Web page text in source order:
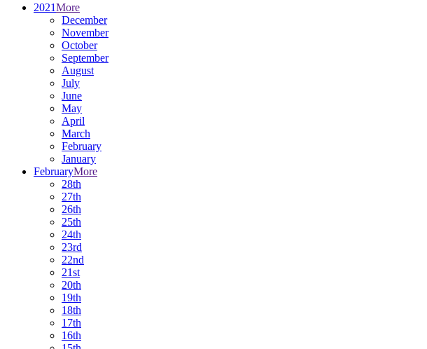
2021More
December
November
October
September
August
July
June
May
April
March
February
January
FebruaryMore
28th
27th
26th
25th
24th
23rd
22nd
21st
20th
19th
18th
17th
16th